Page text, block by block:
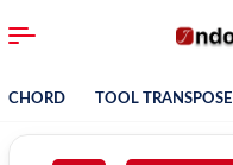
CHORD TOOL TRANSPOSE